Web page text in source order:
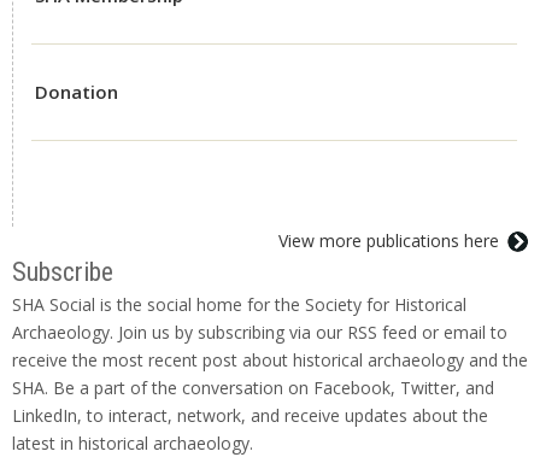
Donation
View more publications here
Subscribe
SHA Social is the social home for the Society for Historical
Archaeology. Join us by subscribing via our RSS feed or email to
receive the most recent post about historical archaeology and the
SHA. Be a part of the conversation on Facebook, Twitter, and
LinkedIn, to interact, network, and receive updates about the
latest in historical archaeology.